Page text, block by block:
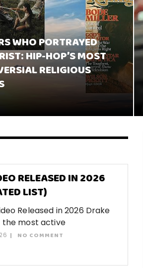
WHO PORTRAYED
HIP-HOP’S MOST
RELIGIOUS
RELEASED IN 2026
LIST)
Released in 2026 Drake
the most active
NO COMMENT